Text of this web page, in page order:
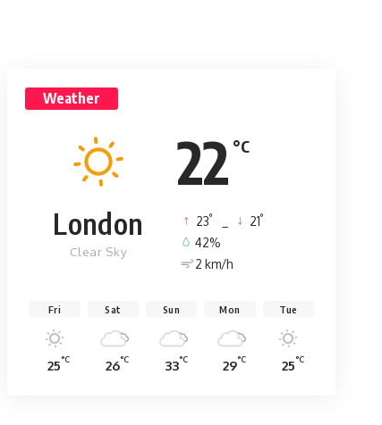
Weather
22 °C
London
Clear Sky
23° 21°
42%
2 km/h
Fri
25°C
Sat
26°C
Sun
33°C
Mon
29°C
Tue
25°C